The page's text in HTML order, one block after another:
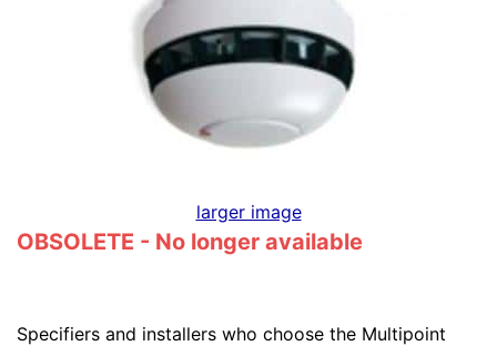
larger image
OBSOLETE - No longer available
Specifiers and installers who choose the Multipoint